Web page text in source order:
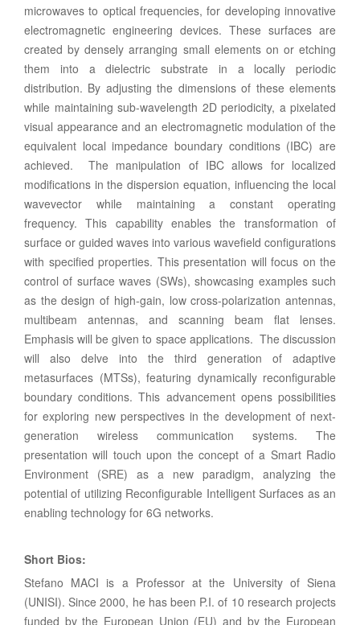
microwaves to optical frequencies, for developing innovative
electromagnetic engineering devices. These surfaces are
created by densely arranging small elements on or etching
them into a dielectric substrate in a locally periodic
distribution. By adjusting the dimensions of these elements
while maintaining sub-wavelength 2D periodicity, a pixelated
visual appearance and an electromagnetic modulation of the
equivalent local impedance boundary conditions (IBC) are
achieved. The manipulation of IBC allows for localized
modifications in the dispersion equation, influencing the local
wavevector while maintaining a constant operating
frequency. This capability enables the transformation of
surface or guided waves into various wavefield configurations
with specified properties. This presentation will focus on the
control of surface waves (SWs), showcasing examples such
as the design of high-gain, low cross-polarization antennas,
multibeam antennas, and scanning beam flat lenses.
Emphasis will be given to space applications. The discussion
will also delve into the third generation of adaptive
metasurfaces (MTSs), featuring dynamically reconfigurable
boundary conditions. This advancement opens possibilities
for exploring new perspectives in the development of next-
generation wireless communication systems. The
presentation will touch upon the concept of a Smart Radio
Environment (SRE) as a new paradigm, analyzing the
potential of utilizing Reconfigurable Intelligent Surfaces as an
enabling technology for 6G networks.
Short Bios:
Stefano MACI is a Professor at the University of Siena
(UNISI). Since 2000, he has been P.I. of 10 research projects
funded by the European Union (EU) and by the European